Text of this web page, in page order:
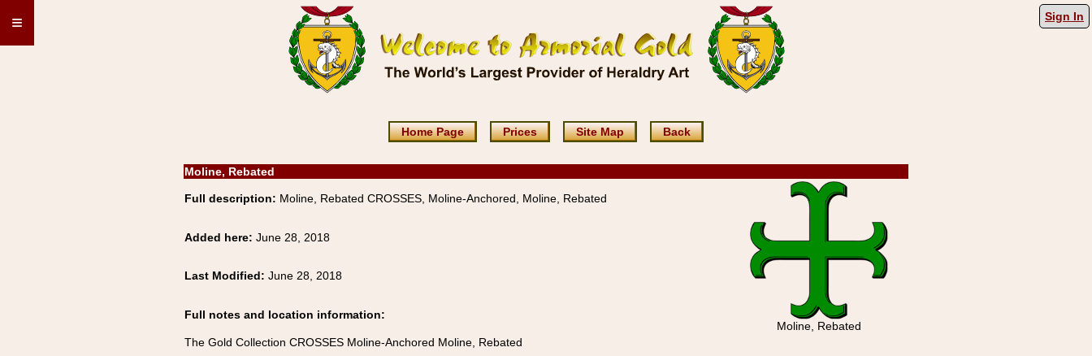
≡ Sign In
Home Page Prices Site Map Back
Moline, Rebated
Full description: Moline, Rebated CROSSES, Moline-Anchored, Moline, Rebated
Moline, Rebated
Added here: June 28, 2018
Last Modified: June 28, 2018
Full notes and location information:
The Gold Collection CROSSES Moline-Anchored Moline, Rebated